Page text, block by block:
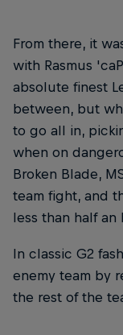
From there, it
with Rasmus
absolute finest
between, but
to go all in,
when on
Broken Blade,
team fight, and
less than half an
In classic G2
enemy team by
the rest of the